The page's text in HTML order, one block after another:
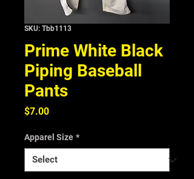
SKU: Tbb1113
Prime White Black
Piping Baseball
Pants
$7.00Price
Apparel Size *